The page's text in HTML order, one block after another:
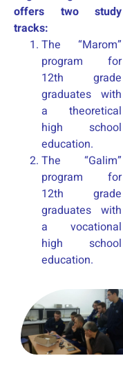
offers two study
tracks:
The “Marom”
program for
12th grade
graduates with
a theoretical
high school
education.
The “Galim”
program for
12th grade
graduates with
a vocational
high school
education.